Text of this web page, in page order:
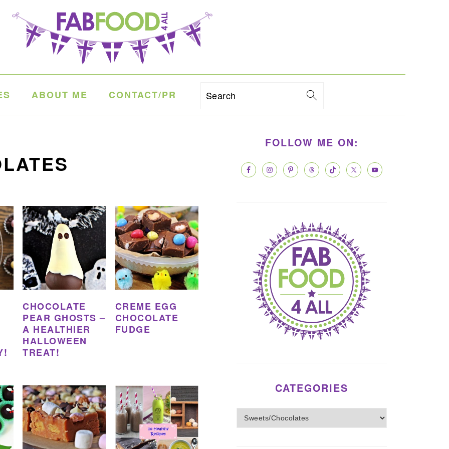
ABOUT ME CONTACT/PR Search
CHOCOLATE
PEAR GHOSTS –
A HEALTHIER
HALLOWEEN
TREAT!
CREME EGG
CHOCOLATE
FUDGE
SIDEBAR
FOLLOW ME ON:
CATEGORIES
Categories